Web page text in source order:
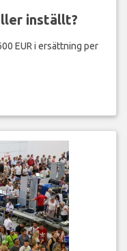
inställt?
EUR i ersättning per